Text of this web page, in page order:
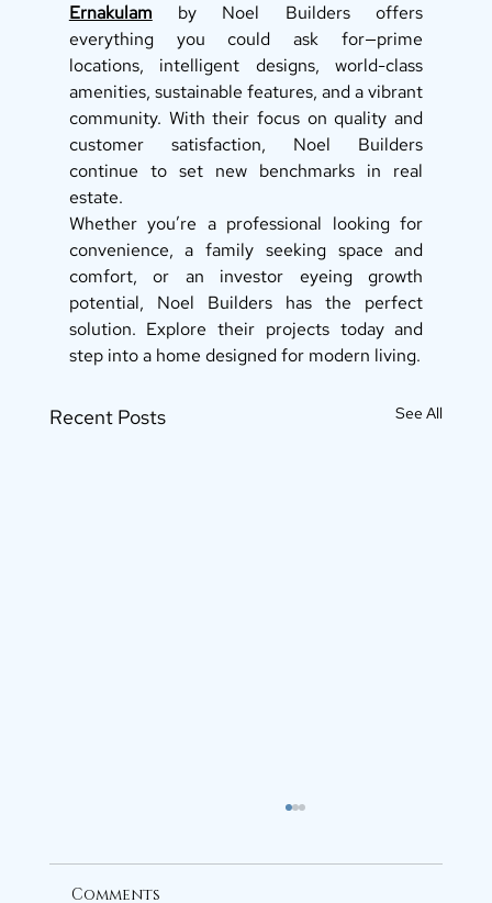
Ernakulam by Noel Builders offers
everything you could ask for—prime
locations, intelligent designs, world-class
amenities, sustainable features, and a vibrant
community. With their focus on quality and
customer satisfaction, Noel Builders
continue to set new benchmarks in real
estate.
Whether you’re a professional looking for
convenience, a family seeking space and
comfort, or an investor eyeing growth
potential, Noel Builders has the perfect
solution. Explore their projects today and
step into a home designed for modern living.
Recent Posts See All
Comments